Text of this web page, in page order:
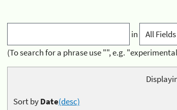
in
(To search for a phrase use "", e.g.
Sort byDate(desc)